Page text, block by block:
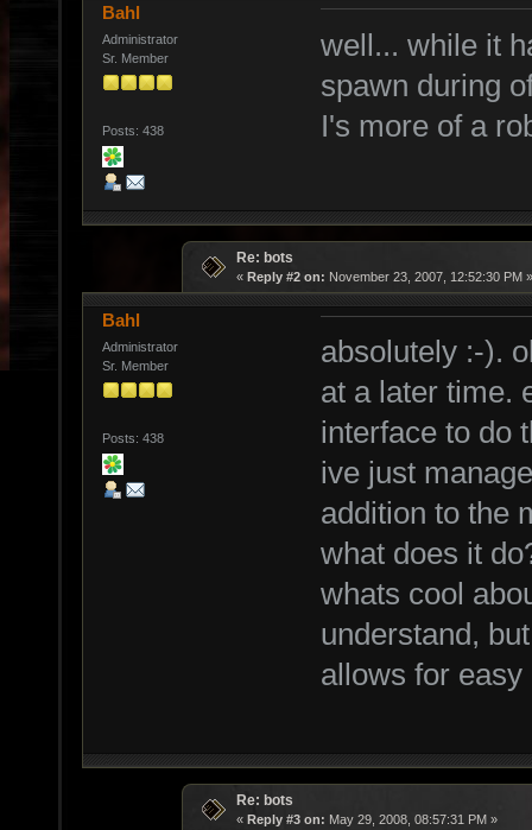
Bahl
Administrator
Sr. Member
Posts: 438
well... while it
spawn during
I's more of a
Re: bots
« Reply #2 on: November 23, 2007, 12:52:30 PM »
Bahl
Administrator
Sr. Member
Posts: 438
absolutely :-).
at a later time.
interface to do
ive just
addition to the
what does it
whats cool
understand,
allows for
Re: bots
« Reply #3 on: May 29, 2008, 08:57:31 PM »